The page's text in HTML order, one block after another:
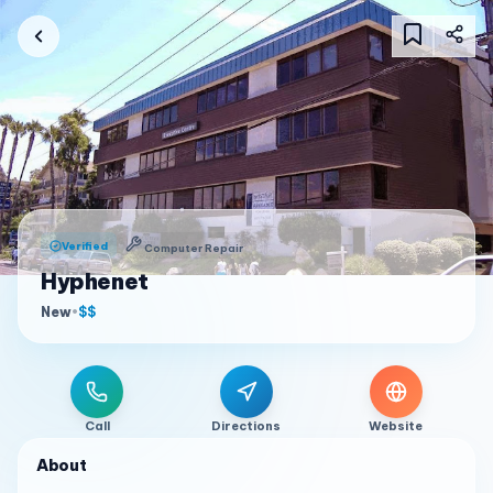
Verified Computer Repair
Hyphenet
New•$$
Call Directions Website
About